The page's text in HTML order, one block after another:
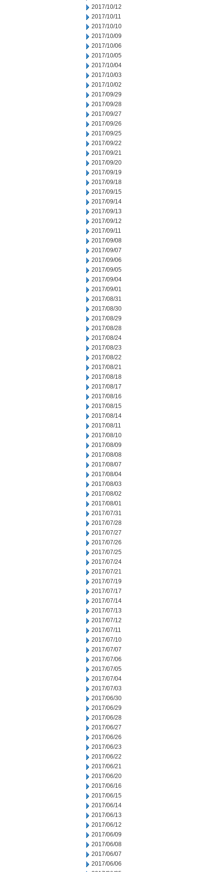
2017/10/12
2017/10/11
2017/10/10
2017/10/09
2017/10/06
2017/10/05
2017/10/04
2017/10/03
2017/10/02
2017/09/29
2017/09/28
2017/09/27
2017/09/26
2017/09/25
2017/09/22
2017/09/21
2017/09/20
2017/09/19
2017/09/18
2017/09/15
2017/09/14
2017/09/13
2017/09/12
2017/09/11
2017/09/08
2017/09/07
2017/09/06
2017/09/05
2017/09/04
2017/09/01
2017/08/31
2017/08/30
2017/08/29
2017/08/28
2017/08/24
2017/08/23
2017/08/22
2017/08/21
2017/08/18
2017/08/17
2017/08/16
2017/08/15
2017/08/14
2017/08/11
2017/08/10
2017/08/09
2017/08/08
2017/08/07
2017/08/04
2017/08/03
2017/08/02
2017/08/01
2017/07/31
2017/07/28
2017/07/27
2017/07/26
2017/07/25
2017/07/24
2017/07/21
2017/07/19
2017/07/17
2017/07/14
2017/07/13
2017/07/12
2017/07/11
2017/07/10
2017/07/07
2017/07/06
2017/07/05
2017/07/04
2017/07/03
2017/06/30
2017/06/29
2017/06/28
2017/06/27
2017/06/26
2017/06/23
2017/06/22
2017/06/21
2017/06/20
2017/06/16
2017/06/15
2017/06/14
2017/06/13
2017/06/12
2017/06/09
2017/06/08
2017/06/07
2017/06/06